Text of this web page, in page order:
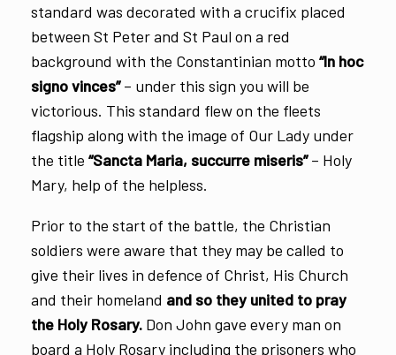
standard was decorated with a crucifix placed
between St Peter and St Paul on a red
background with the Constantinian motto “In hoc
signo vinces”– under this sign you will be
victorious. This standard flew on the fleets
flagship along with the image of Our Lady under
the title “Sancta Maria, succurre miseris”– Holy
Mary, help of the helpless.
Prior to the start of the battle, the Christian
soldiers were aware that they may be called to
give their lives in defence of Christ, His Church
and their homeland and so they united to pray
the Holy Rosary. Don John gave every man on
board a Holy Rosary including the prisoners who